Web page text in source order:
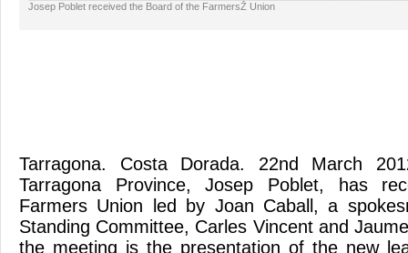
Josep Poblet received the Board of the FarmersŽ Union
Tarragona. Costa Dorada. 22nd March
Tarragona Province, Josep Poblet, has
Farmers Union led by Joan Caball, a
Standing Committee, Carles Vincent and
the meeting is the presentation of the new